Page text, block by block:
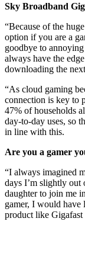
Sky Broadband
“Because of the
option if you are a
goodbye to
always have the
downloading the
“As cloud gaming
connection is key to
47% of households
day-to-day uses, so
in line with this.
Are you a gamer
“I always imagined
days I’m slightly out
daughter to join me
gamer, I would have
product like Gigafast